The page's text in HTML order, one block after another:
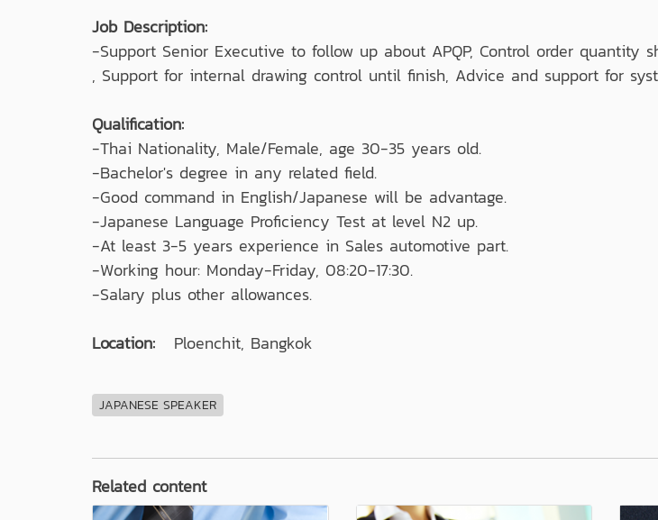
Job Description:
-Support Senior Executive to follow up about APQP, Control order quantity
, Support for internal drawing control until finish, Advice and support for
Qualification:
-Thai Nationality, Male/Female, age 30-35 years old.
-Bachelor's degree in any related field.
-Good command in English/Japanese will be advantage.
-Japanese Language Proficiency Test at level N2 up.
-At least 3-5 years experience in Sales automotive part.
-Working hour: Monday-Friday, 08:20-17:30.
-Salary plus other allowances.
Location:
Ploenchit, Bangkok
JAPANESE SPEAKER
Related content